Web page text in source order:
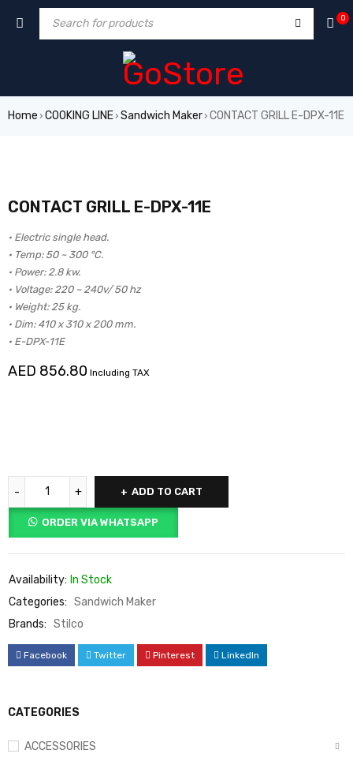
0
Home › COOKING LINE› Sandwich Maker› CONTACT GRILL E-DPX-11E
CATEGORIES
ACCESSORIES
CONTACT GRILL E-DPX-11E
• Electric single head.
• Temp: 50 ~ 300 °C.
• Power: 2.8 kw.
• Voltage: 220 – 240v/ 50 hz
• Weight: 25 kg.
• Dim: 410 x 310 x 200 mm.
• E-DPX-11E
AED 856.80 Including TAX
ADD TO CART
ORDER VIA WHATSAPP
Availability: In Stock
Categories: Sandwich Maker
Brands: Stilco
Facebook Twitter Pinterest LinkedIn